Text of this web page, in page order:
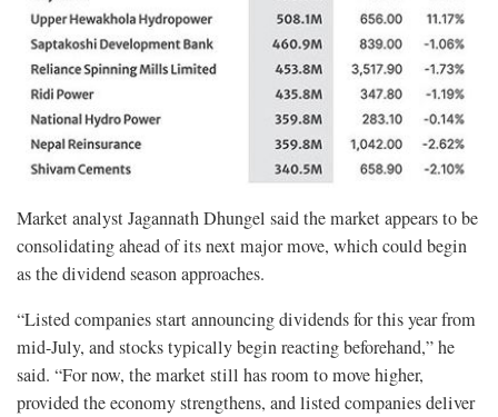
Market analyst Jagannath Dhungel said the market appears to be
consolidating ahead of its next major move, which could begin
as the dividend season approaches.
“Listed companies start announcing dividends for this year from
mid-July, and stocks typically begin reacting beforehand,” he
said. “For now, the market still has room to move higher,
provided the economy strengthens, and listed companies deliver